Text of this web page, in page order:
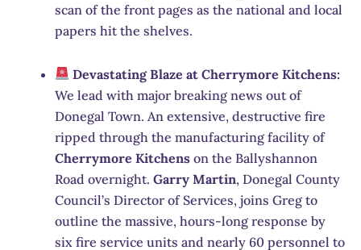
scan of the front pages as the national and local
papers hit the shelves.
Devastating Blaze at Cherrymore Kitchens:
We lead with major breaking news out of
Donegal Town. An extensive, destructive fire
ripped through the manufacturing facility of
Cherrymore Kitchens on the Ballyshannon
Road overnight. Garry Martin, Donegal County
Council’s Director of Services, joins Greg to
outline the massive, hours-long response by
six fire service units and nearly 60 personnel to